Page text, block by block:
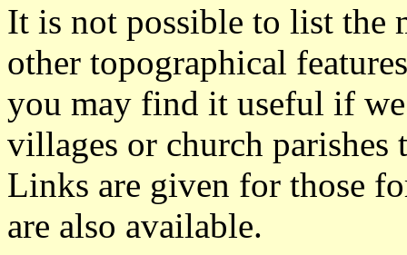
It is not possible to list the
other topographical
you may find it useful if
villages or church parishes
Links are given for those
are also available.